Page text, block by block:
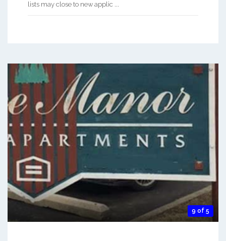
lists may close to new applic ...
9 of 5